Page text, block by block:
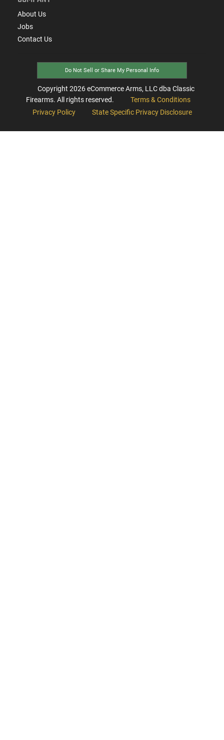
About Us
Jobs
Contact Us
Do Not Sell or Share My Personal Info
Copyright 2026eCommerce Arms, LLC dba Classic
Firearms. All rights reserved.
Terms & Conditions
Privacy Policy
State Specific Privacy Disclosure